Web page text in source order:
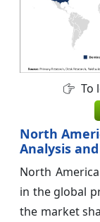
To
North
Analysis
North
in the global
the market